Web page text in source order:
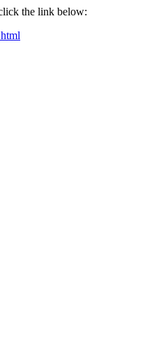
the link below: